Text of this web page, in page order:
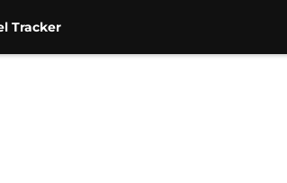
Tracker